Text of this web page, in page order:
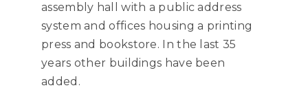
assembly hall with a public address
system and offices housing a printing
press and bookstore. In the last 35
years other buildings have been
added.